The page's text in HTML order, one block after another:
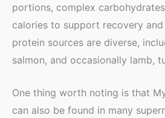
portions, complex
calories to support recovery
protein sources are diverse,
salmon, and occasionally lamb,
One thing worth noting is that
can also be found in many